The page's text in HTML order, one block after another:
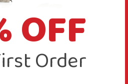
OFF
Order